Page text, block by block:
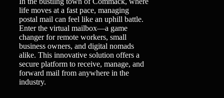
life moves at a fast pace, managing
postal mail can feel like an uphill battle.
Enter the virtual mailbox—a game
changer for remote workers, small
business owners, and digital nomads
alike. This innovative solution offers a
secure platform to receive, manage, and
forward mail from anywhere in the
industry.